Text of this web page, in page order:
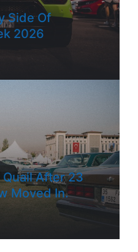
Side Of
2026
After 23
Moved In.